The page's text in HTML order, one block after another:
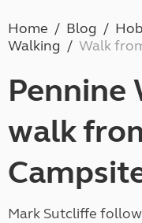
Home Blog
Walking
Walk
Pennine
walk
Mark Sutcliffe